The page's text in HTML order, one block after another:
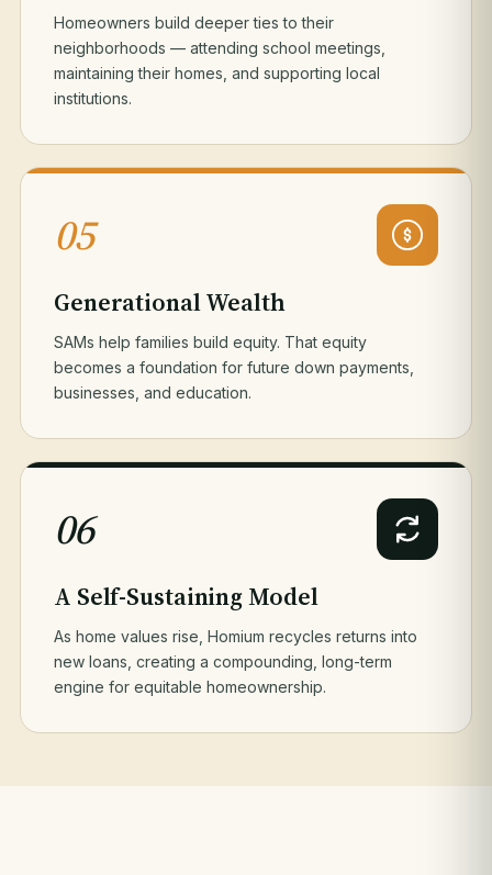
Homeowners build deeper ties to their
neighborhoods — attending school meetings,
maintaining their homes, and supporting local
institutions.
05
Generational Wealth
SAMs help families build equity. That equity
becomes a foundation for future down payments,
businesses, and education.
06
A Self-Sustaining Model
As home values rise, Homium recycles returns into
new loans, creating a compounding, long-term
engine for equitable homeownership.